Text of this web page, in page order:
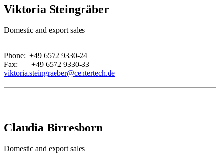
Viktoria Steingräber
Domestic and export sales
Phone: +49 6572 9330-24
Fax: +49 6572 9330-33
viktoria.steingraeber@centertech.de
Claudia Birresborn
Domestic and export sales